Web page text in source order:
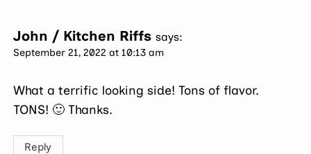
John / Kitchen Riffs says:
September 21, 2022 at 10:13 am
What a terrific looking side! Tons of flavor.
TONS! 🙂 Thanks.
Reply